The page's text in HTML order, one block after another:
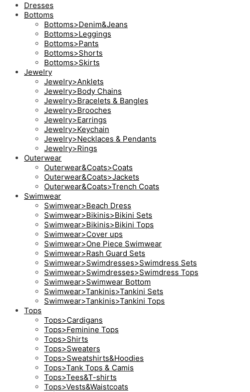
Dresses
Bottoms
Bottoms>Denim&Jeans
Bottoms>Leggings
Bottoms>Pants
Bottoms>Shorts
Bottoms>Skirts
Jewelry
Jewelry>Anklets
Jewelry>Body Chains
Jewelry>Bracelets & Bangles
Jewelry>Brooches
Jewelry>Earrings
Jewelry>Keychain
Jewelry>Necklaces & Pendants
Jewelry>Rings
Outerwear
Outerwear&Coats>Coats
Outerwear&Coats>Jackets
Outerwear&Coats>Trench Coats
Swimwear
Swimwear>Beach Dress
Swimwear>Bikinis>Bikini Sets
Swimwear>Bikinis>Bikini Tops
Swimwear>Cover ups
Swimwear>One Piece Swimwear
Swimwear>Rash Guard Sets
Swimwear>Swimdresses>Swimdress Sets
Swimwear>Swimdresses>Swimdress Tops
Swimwear>Swimwear Bottom
Swimwear>Tankinis>Tankini Sets
Swimwear>Tankinis>Tankini Tops
Tops
Tops>Cardigans
Tops>Feminine Tops
Tops>Shirts
Tops>Sweaters
Tops>Sweatshirts&Hoodies
Tops>Tank Tops & Camis
Tops>Tees&T-shirts
Tops>Vests&Waistcoats